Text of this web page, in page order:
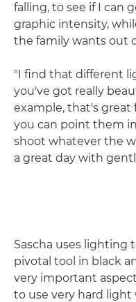
falling, to see if I can
graphic intensity,
the family wants out
"I find that different
you've got really
example, that's great
you can point them
shoot whatever the
a great day with
Sascha uses lighting
pivotal tool in black
very important
to use very hard